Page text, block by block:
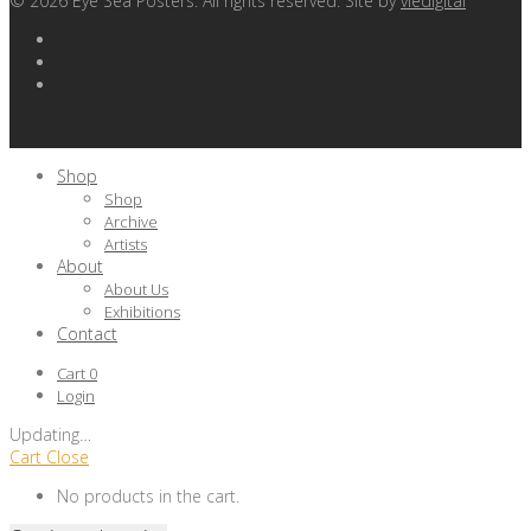
Shop
Shop
Archive
Artists
About
About Us
Exhibitions
Contact
Cart 0
Login
Updating
Cart Close
No products in the cart.